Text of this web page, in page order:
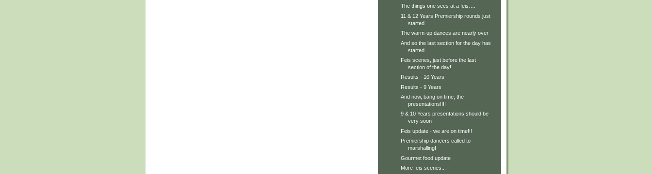
The things one sees at a feis….
11 & 12 Years Premiership rounds just
started
The warm-up dances are nearly over
And so the last section for the day has
started
Feis scenes, just before the last
section of the day!
Results - 10 Years
Results - 9 Years
And now, bang on time, the
presentations!!!!
9 & 10 Years presentations should be
very soon
Feis update - we are on time!!!
Premiership dancers called to
marshalling!
Gourmet food update
More feis scenes...